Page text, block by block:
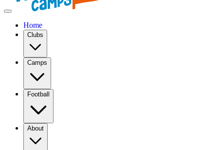
Home
Clubs
Camps
Football
About